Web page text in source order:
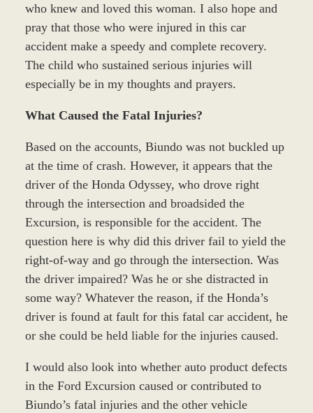
who knew and loved this woman. I also hope and
pray that those who were injured in this car
accident make a speedy and complete recovery.
The child who sustained serious injuries will
especially be in my thoughts and prayers.
What Caused the Fatal Injuries?
Based on the accounts, Biundo was not buckled up
at the time of crash. However, it appears that the
driver of the Honda Odyssey, who drove right
through the intersection and broadsided the
Excursion, is responsible for the accident. The
question here is why did this driver fail to yield the
right-of-way and go through the intersection. Was
the driver impaired? Was he or she distracted in
some way? Whatever the reason, if the Honda’s
driver is found at fault for this fatal car accident, he
or she could be held liable for the injuries caused.
I would also look into whether auto product defects
in the Ford Excursion caused or contributed to
Biundo’s fatal injuries and the other vehicle